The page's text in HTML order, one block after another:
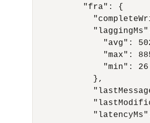
          "fra": {
"avg":
"max":
              "min": 26
            },